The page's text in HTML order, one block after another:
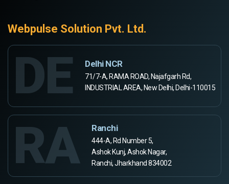
Webpulse Solution Pvt. Ltd.
DE Delhi NCR
71/7-A, RAMA ROAD, Najafgarh Rd,
INDUSTRIAL AREA, New Delhi, Delhi-110015
RA Ranchi
444-A, Rd Number 5,
Ashok Kunj, Ashok Nagar,
Ranchi, Jharkhand 834002